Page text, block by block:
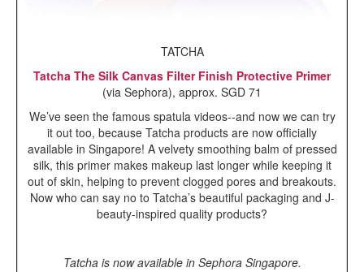
TATCHA
Tatcha The Silk Canvas Filter Finish Protective Primer
(via Sephora), approx. SGD 71
We’ve seen the famous spatula videos--and now we can try
it out too, because Tatcha products are now officially
available in Singapore! A velvety smoothing balm of pressed
silk, this primer makes makeup last longer while keeping it
out of skin, helping to prevent clogged pores and breakouts.
Now who can say no to Tatcha’s beautiful packaging and J-
beauty-inspired quality products?
Tatcha is now available in Sephora Singapore.